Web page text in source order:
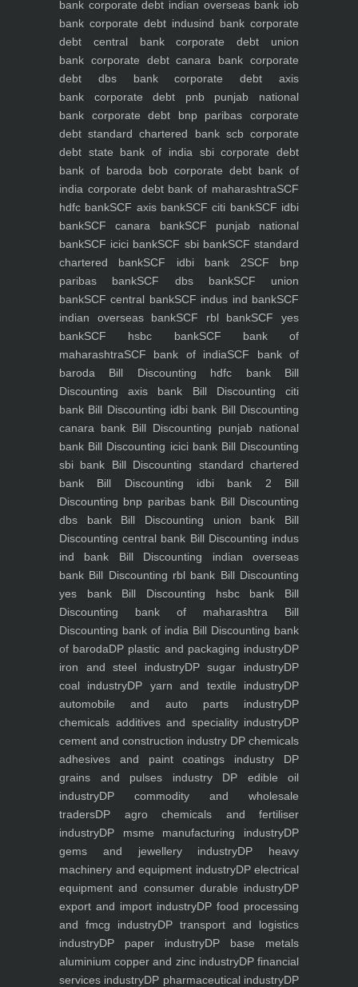
bank corporate debt indian overseas bank iob
bank corporate debt indusind bank corporate
debt central bankcorporate debt union
bank corporate debt canara bank corporate
debt dbs bankcorporate debt axis
bank corporate debt pnb punjab national
bank corporate debt bnp paribas corporate
debt standard chartered bank scbcorporate
debt state bank of india sbicorporate debt
bank of baroda bob corporate debt bank of
india corporate debt bank of maharashtraSCF
hdfc bankSCF axis bankSCF citi bankSCF idbi
bankSCF canara bankSCF punjab national
bankSCF icici bankSCF sbi bankSCF standard
chartered bankSCF idbi bank 2SCF bnp
paribas bankSCF dbs bankSCF union
bankSCF central bankSCF indus ind bankSCF
indian overseas bankSCF rbl bankSCF yes
bankSCF hsbc bankSCF bank of
maharashtraSCF bank of indiaSCF bank of
baroda Bill Discounting hdfc bankBill
Discounting axis bank Bill Discounting citi
bank Bill Discounting idbi bank Bill Discounting
canara bank Bill Discounting punjab national
bank Bill Discounting icici bankBill Discounting
sbi bank Bill Discounting standard chartered
bank Bill Discounting idbi bank 2 Bill
Discounting bnp paribas bank Bill Discounting
dbs bankBill Discounting union bank Bill
Discounting central bank Bill Discounting indus
ind bank Bill Discounting indian overseas
bank Bill Discounting rbl bank Bill Discounting
yes bankBill Discounting hsbc bank Bill
Discounting bank of maharashtra Bill
Discounting bank of india Bill Discounting bank
of barodaDP plastic and packaging industryDP
iron and steel industryDP sugar industryDP
coal industryDP yarn and textile industryDP
automobile and auto parts industryDP
chemicals additives and speciality industryDP
cement and construction industry DP chemicals
adhesives and paint coatings industry DP
grains and pulses industryDP edible oil
industryDP commodity and wholesale
tradersDP agro chemicals and fertiliser
industryDP msme manufacturing industryDP
gems and jewellery industryDP heavy
machinery and equipment industryDP electrical
equipment and consumer durable industryDP
export and import industryDP food processing
and fmcg industryDP transport and logistics
industryDP paper industryDP base metals
aluminium copper and zinc industryDP financial
services industryDP pharmaceutical industryDP